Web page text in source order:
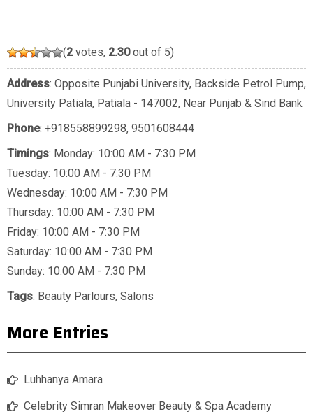
(2votes, 2.30out of 5)
Address: Opposite Punjabi University, Backside Petrol Pump,
University Patiala, Patiala - 147002, Near Punjab & Sind Bank
Phone: +918558899298, 9501608444
Timings: Monday: 10:00 AM - 7:30 PM
Tuesday: 10:00 AM - 7:30 PM
Wednesday: 10:00 AM - 7:30 PM
Thursday: 10:00 AM - 7:30 PM
Friday: 10:00 AM - 7:30 PM
Saturday: 10:00 AM - 7:30 PM
Sunday: 10:00 AM - 7:30 PM
Tags: Beauty Parlours, Salons
More Entries
Luhhanya Amara
Celebrity Simran Makeover Beauty & Spa Academy